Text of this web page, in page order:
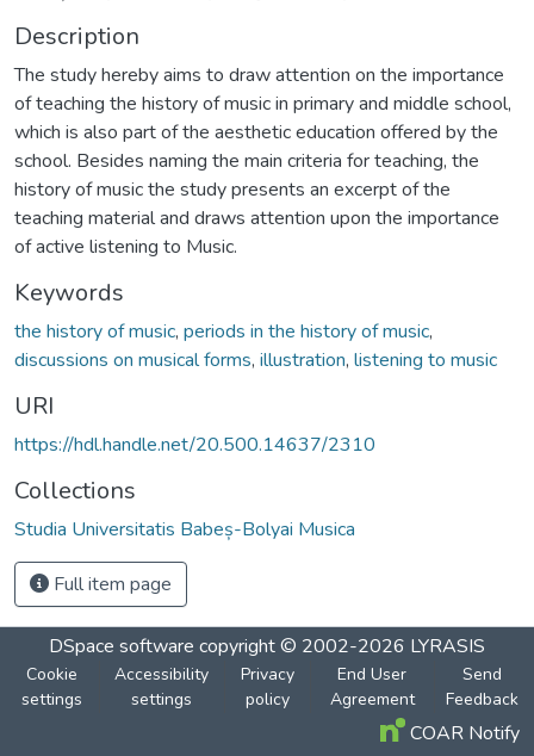
Description
The study hereby aims to draw attention on the importance
of teaching the history of music in primary and middle school,
which is also part of the aesthetic education offered by the
school. Besides naming the main criteria for teaching, the
history of music the study presents an excerpt of the
teaching material and draws attention upon the importance
of active listening to Music.
Keywords
the history of music, periods in the history of music,
discussions on musical forms, illustration, listening to music
URI
https://hdl.handle.net/20.500.14637/2310
Collections
Studia Universitatis Babeș-Bolyai Musica
Full item page
DSpace software copyright © 2002-2026 LYRASIS
Cookie
settings
Accessibility
settings
Privacy
policy
End User
Agreement
Send
Feedback
COAR Notify